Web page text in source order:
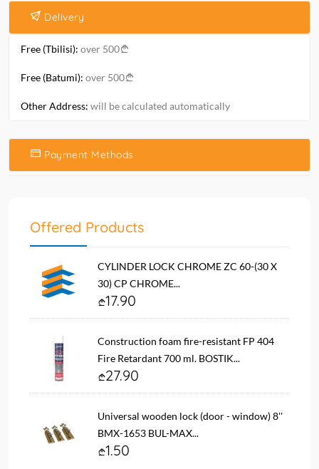
Delivery
Free (Tbilisi): over 500
Free (Batumi): over 500
Other Address: will be calculated automatically
Payment Methods
Offered Products
CYLINDER LOCK CHROME ZC 60-(30 X
30) CP CHROME...
17.90
Construction foam fire-resistant FP 404
Fire Retardant 700 ml. BOSTIK...
27.90
Universal wooden lock (door - window) 8''
BMX-1653 BUL-MAX...
1.50